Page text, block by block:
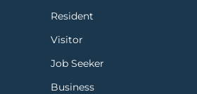
Resident
Visitor
Job Seeker
Business